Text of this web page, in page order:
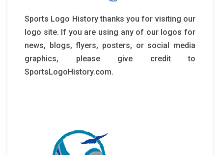
Sports Logo History thanks you for visiting our
logo site. If you are using any of our logos for
news, blogs, flyers, posters, or social media
graphics, please give credit to
SportsLogoHistory.com.